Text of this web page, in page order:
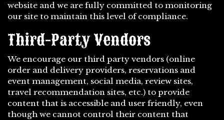
website and we are fully committed to monitoring
our site to maintain this level of compliance.
Third-Party Vendors
We encourage our third party vendors (online
order and delivery providers, reservations and
event management, social media, review sites,
travel recommendation sites, etc.) to provide
content that is accessible and user friendly, even
though we cannot control their content that